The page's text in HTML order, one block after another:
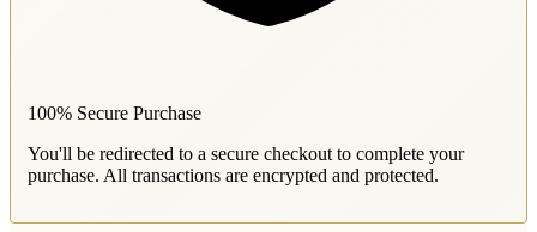
100% Secure Purchase
You'll be redirected to a secure checkout to complete your
purchase. All transactions are encrypted and protected.